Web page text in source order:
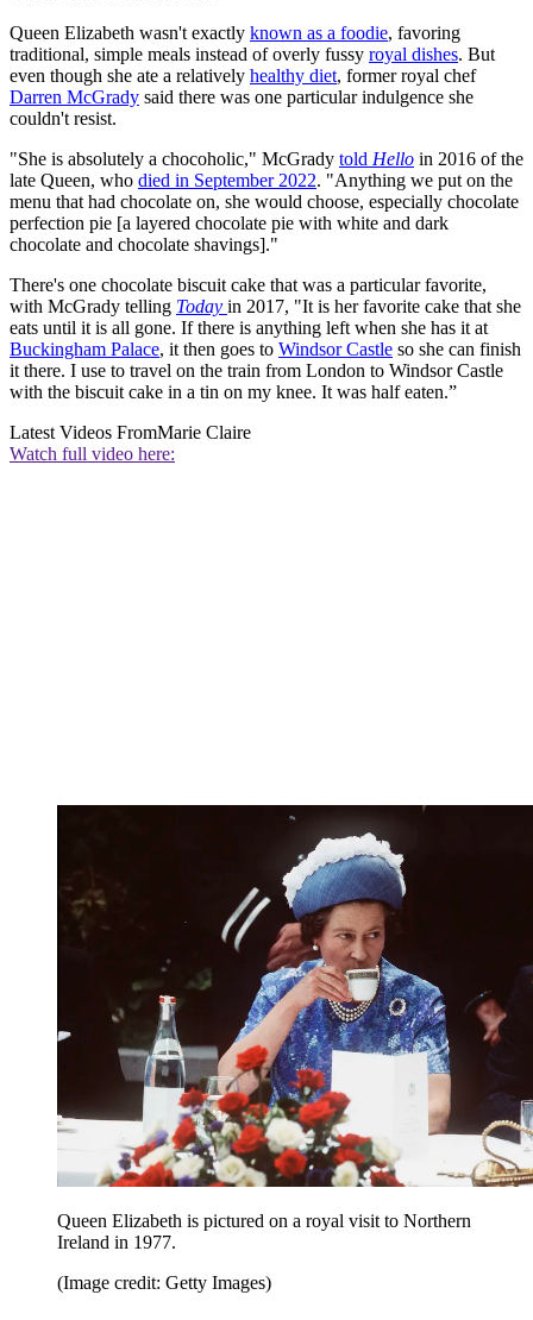
Queen Elizabeth wasn't exactly known as a foodie, favoring
traditional, simple meals instead of overly fussy royal dishes. But
even though she ate a relatively healthy diet, former royal chef
Darren McGrady said there was one particular indulgence she
couldn't resist.
"She is absolutely a chocoholic," McGrady told Hello in 2016 of the
late Queen, who died in September 2022. "Anything we put on the
menu that had chocolate on, she would choose, especially chocolate
perfection pie [a layered chocolate pie with white and dark
chocolate and chocolate shavings]."
There's one chocolate biscuit cake that was a particular favorite,
with McGrady telling Today in 2017, "It is her favorite cake that she
eats until it is all gone. If there is anything left when she has it at
Buckingham Palace, it then goes to Windsor Castle so she can finish
it there. I use to travel on the train from London to Windsor Castle
with the biscuit cake in a tin on my knee. It was half eaten.”
Latest Videos FromMarie Claire
Watch full video here:
Queen Elizabeth is pictured on a royal visit to Northern
Ireland in 1977.
(Image credit: Getty Images)